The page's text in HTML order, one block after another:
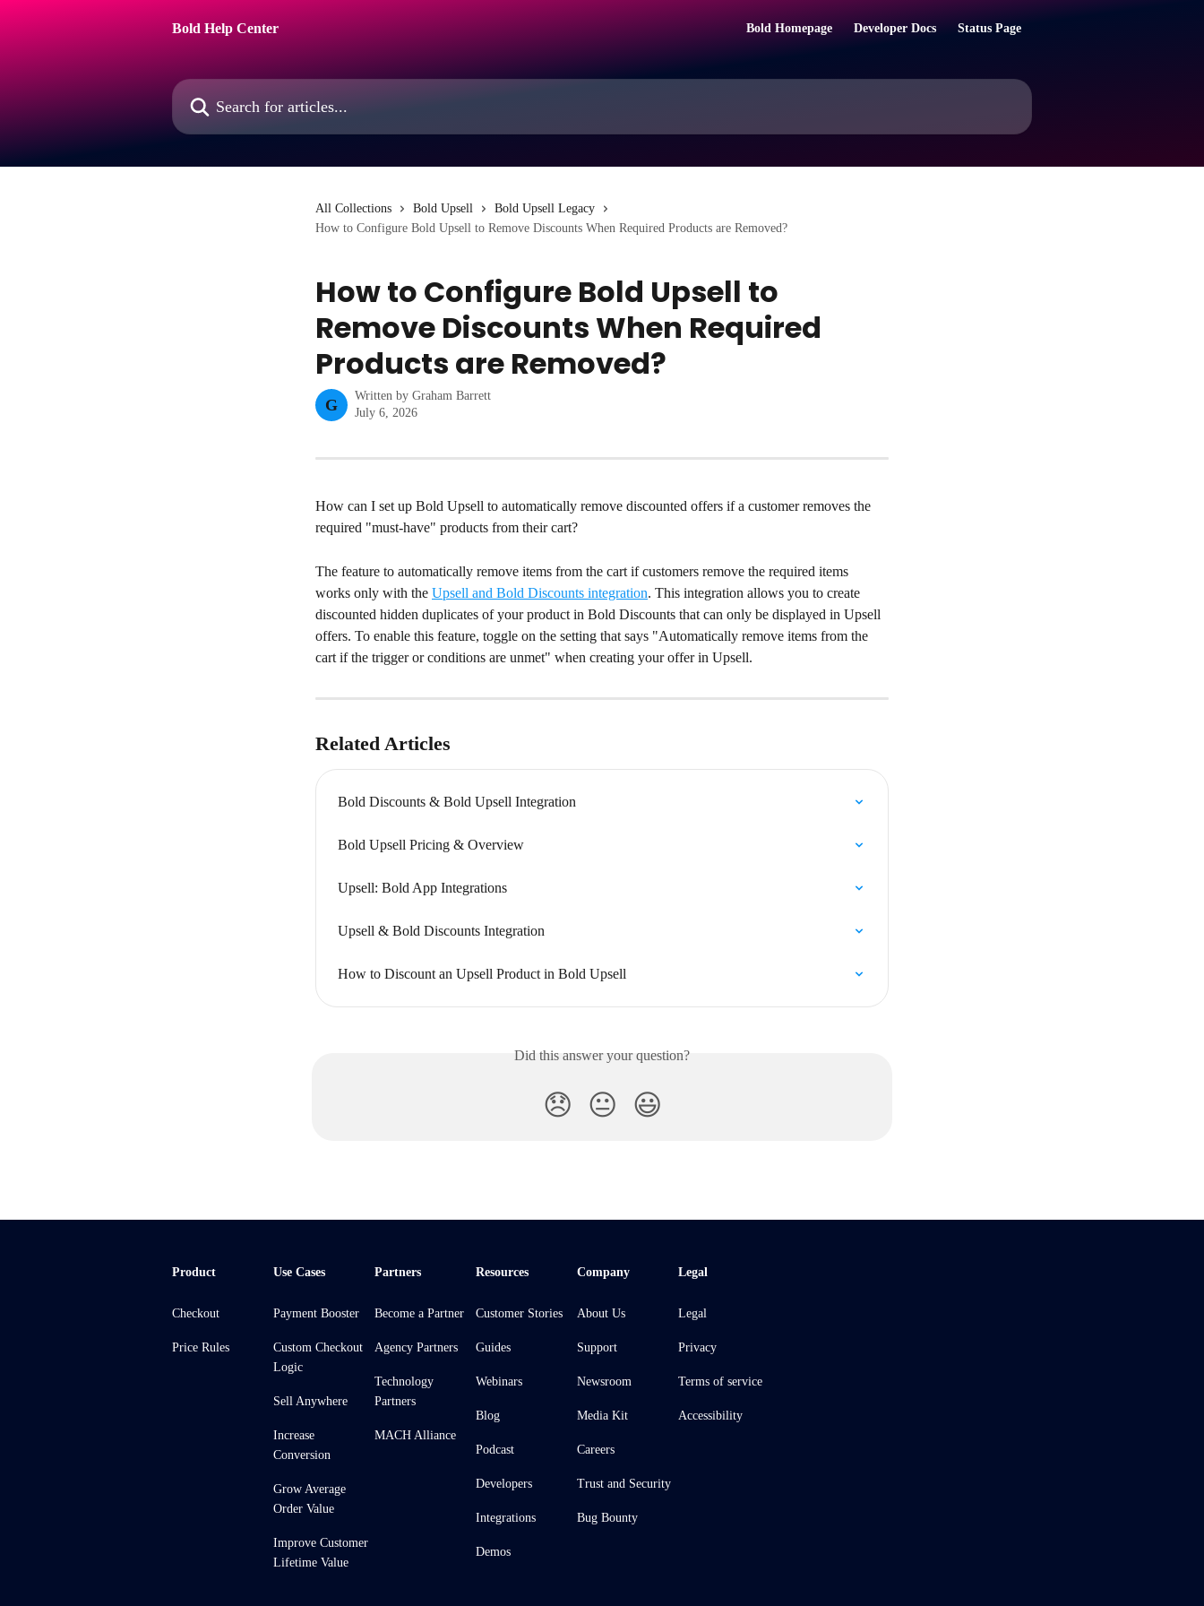
Bold Help Center
Bold Homepage Developer Docs Status Page
Search for articles...
All Collections Bold Upsell
Bold Upsell Legacy
How to Configure Bold Upsell to Remove Discounts When Required Products are Removed?
How to Configure Bold Upsell to
Remove Discounts When Required
Products are Removed?
G
Written by Graham Barrett
July 6, 2026
How can I set up Bold Upsell to automatically remove discounted offers if a customer removes the
required "must-have" products from their cart?
The feature to automatically remove items from the cart if customers remove the required items
works only with the Upsell and Bold Discounts integration. This integration allows you to create
discounted hidden duplicates of your product in Bold Discounts that can only be displayed in Upsell
offers. To enable this feature, toggle on the setting that says "Automatically remove items from the
cart if the trigger or conditions are unmet" when creating your offer in Upsell.
Related Articles
Bold Discounts & Bold Upsell Integration
Bold Upsell Pricing & Overview
Upsell: Bold App Integrations
Upsell & Bold Discounts Integration
How to Discount an Upsell Product in Bold Upsell
Did this answer your question?
😞 😐 😃
Product
Checkout
Price Rules
Use Cases
Payment Booster
Custom Checkout
Logic
Sell Anywhere
Increase
Conversion
Grow Average
Order Value
Improve Customer
Lifetime Value
Partners
Become a Partner
Agency Partners
Technology
Partners
MACH Alliance
Resources
Customer Stories
Guides
Webinars
Blog
Podcast
Developers
Integrations
Demos
Company
About Us
Support
Newsroom
Media Kit
Careers
Trust and Security
Bug Bounty
Legal
Legal
Privacy
Terms of service
Accessibility